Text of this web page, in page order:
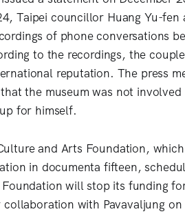
Taipei councillor Huang Yu-
of phone conversations
to the recordings, the
reputation. The press
the museum was not
for himself.
and Arts Foundation,
in documenta fifteen,
will stop its funding
with Pavavaljung